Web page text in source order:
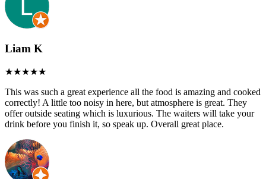
Liam K
This was such a great experience all the food is amazing and cooked
correctly! A little too noisy in here, but atmosphere is great. They
offer outside seating which is luxurious. The waiters will take your
drink before you finish it, so speak up. Overall great place.